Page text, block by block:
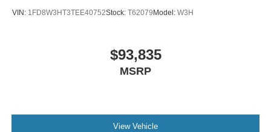
VIN: 1FD8W3HT3TEE40752Stock: T62079 Model: W3H
$93,835
MSRP
View Vehicle